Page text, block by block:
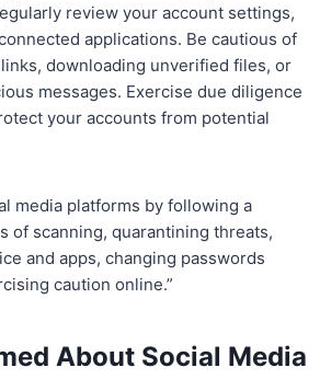
review your account settings,
applications. Be cautious of
downloading unverified files, or
messages. Exercise due diligence
your accounts from potential
media platforms by following a
of scanning, quarantining threats,
and apps, changing passwords
caution online.”
About Social Media